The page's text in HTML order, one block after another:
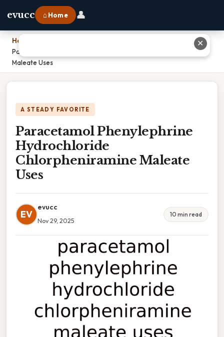
evucc ⌂ Home 👤
Home
Paracetamol Phenylephrine Hydrochloride Chlorpheniramine
Maleate Uses
A STEADY FAVORITE
Paracetamol Phenylephrine
Hydrochloride
Chlorpheniramine Maleate
Uses
EV
evucc
Nov 29, 2025
10 min read
✕